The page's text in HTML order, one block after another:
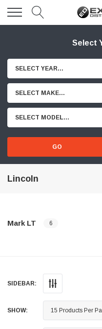
Select
SELECT YEAR...
SELECT MAKE...
SELECT MODEL...
GO
Lincoln
Mark LT 6
SIDEBAR:
SHOW: